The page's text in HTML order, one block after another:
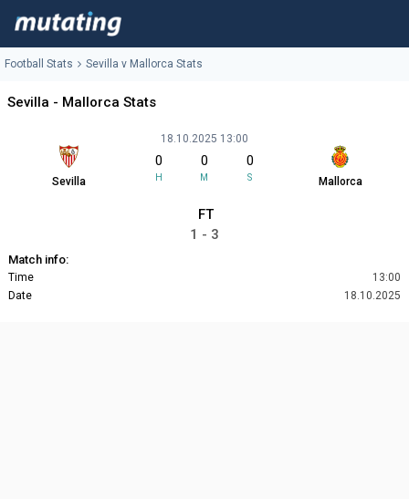
Football Stats Sevilla v Mallorca Stats
Sevilla - Mallorca Stats
Sevilla
18.10.2025 13:00
0
H
0
M
0
S Mallorca
FT
1 - 3
Match info:
Time
13:00
Date
18.10.2025